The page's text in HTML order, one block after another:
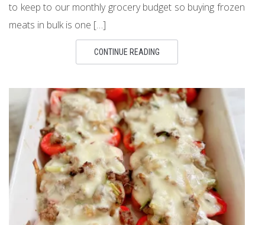
to keep to our monthly grocery budget so buying frozen
meats in bulk is one […]
CONTINUE READING